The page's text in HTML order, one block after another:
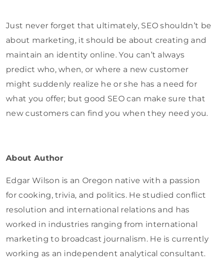
Just never forget that ultimately, SEO shouldn’t be
about marketing, it should be about creating and
maintain an identity online. You can’t always
predict who, when, or where a new customer
might suddenly realize he or she has a need for
what you offer; but good SEO can make sure that
new customers can find you when they need you.
About Author
Edgar Wilson is an Oregon native with a passion
for cooking, trivia, and politics. He studied conflict
resolution and international relations and has
worked in industries ranging from international
marketing to broadcast journalism. He is currently
working as an independent analytical consultant.